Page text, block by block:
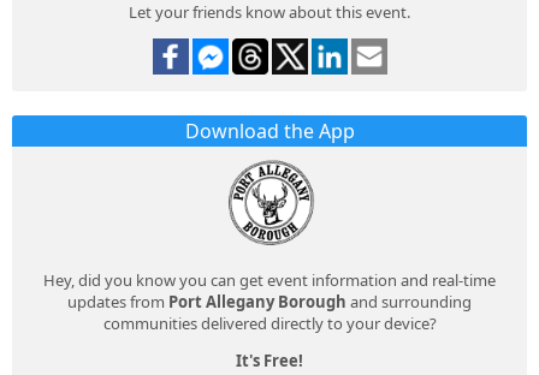
Let your friends know about this event.
Download the App
Hey, did you know you can get event information and real-time
updates from Port Allegany Borough and surrounding
communities delivered directly to your device?
It's Free!